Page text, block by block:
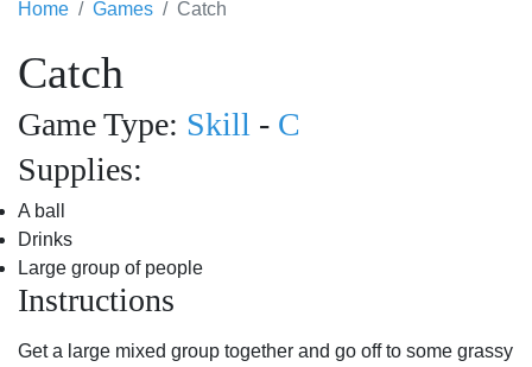
Home Games Catch
Catch
Game Type: Skill - C
Supplies:
A ball
Drinks
Large group of people
Instructions
Get a large mixed group together and go off to some grassy